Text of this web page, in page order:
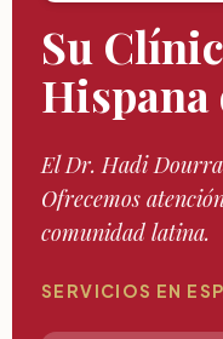
Su
Hispana
El Dr. Hadi
Ofrecemos
comunidad latina.
SERVICIOS EN